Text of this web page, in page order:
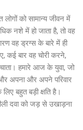
लोगों को सामान्य जीवन में
नशे में हो जाता है, तो वह
वह ड्रग्स के बारे में ही
बार वह चोरी करने,
हमारे आज के युवा, जो
अपना और अपने परिवार
बहुत बड़ी क्षति है।
दवा को जड़ से उखाड़ना